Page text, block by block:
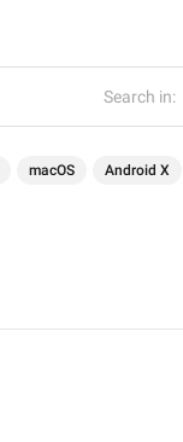
Search in:
macOS Android X